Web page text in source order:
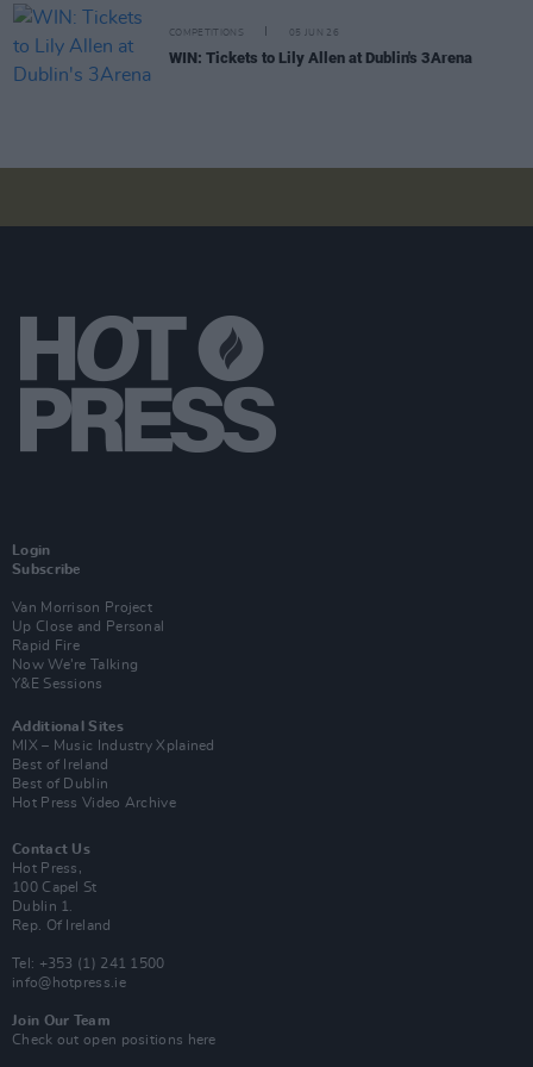
COMPETITIONS 05 JUN 26
WIN: Tickets to Lily Allen at Dublin's 3Arena
Login
Subscribe
Van Morrison Project
Up Close and Personal
Rapid Fire
Now We’re Talking
Y&E Sessions
Additional Sites
MIX – Music Industry Xplained
Best of Ireland
Best of Dublin
Hot Press Video Archive
Contact Us
Hot Press,
100 Capel St
Dublin 1.
Rep. Of Ireland
Tel: +353 (1) 241 1500
info@hotpress.ie
Join Our Team
Check out open positions here